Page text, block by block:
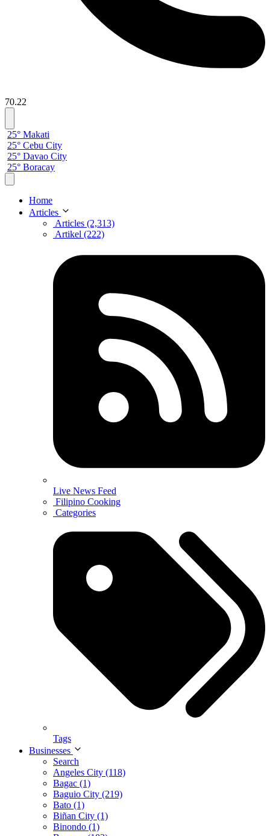
70.22
25° Makati
25° Cebu City
25° Davao City
25° Boracay
Home
Articles
Articles (2,313)
Artikel (222)
Live News Feed
Filipino Cooking
Categories
Tags
Businesses
Search
Angeles City (118)
Bagac (1)
Baguio City (219)
Bato (1)
Biñan City (1)
Binondo (1)